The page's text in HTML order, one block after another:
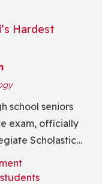
Hardest
exam, officially
Scholastic
insight into the
Korea.